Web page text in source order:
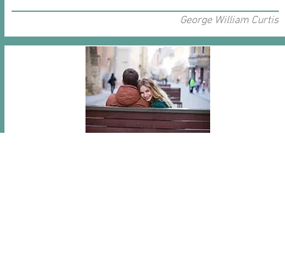
George William Curtis